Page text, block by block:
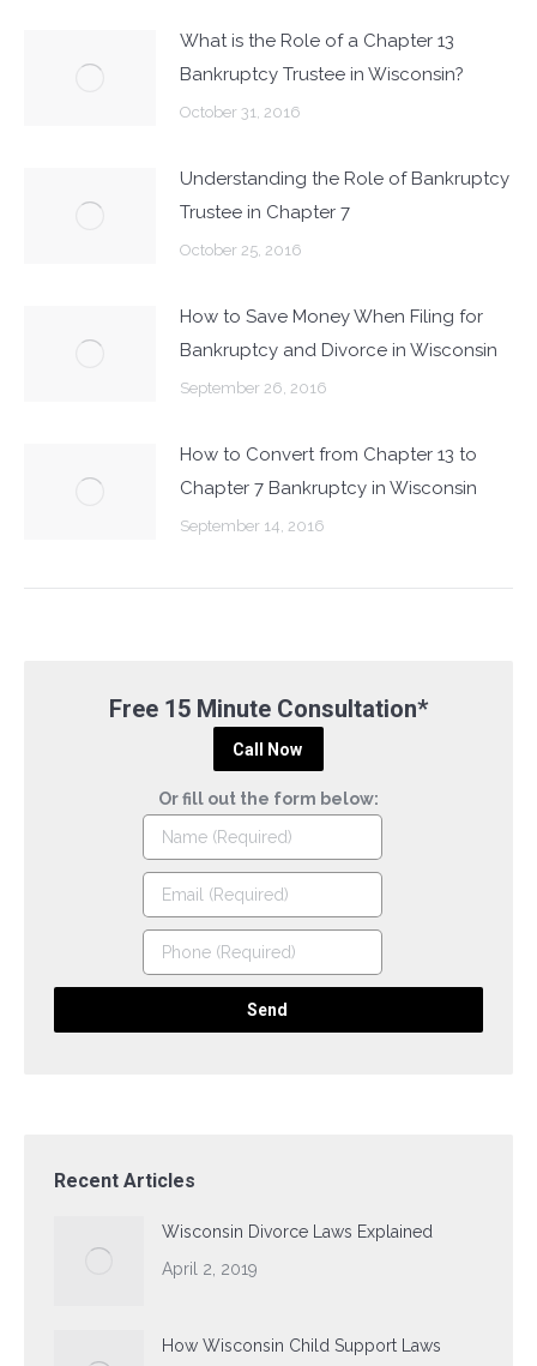
What is the Role of a Chapter 13
Bankruptcy Trustee in Wisconsin?
October 31, 2016
Understanding the Role of Bankruptcy
Trustee in Chapter 7
October 25, 2016
How to Save Money When Filing for
Bankruptcy and Divorce in Wisconsin
September 26, 2016
How to Convert from Chapter 13 to
Chapter 7 Bankruptcy in Wisconsin
September 14, 2016
Free 15 Minute Consultation*
Call Now
Or fill out the form below:
Recent Articles
Wisconsin Divorce Laws Explained
April 2, 2019
How Wisconsin Child Support Laws